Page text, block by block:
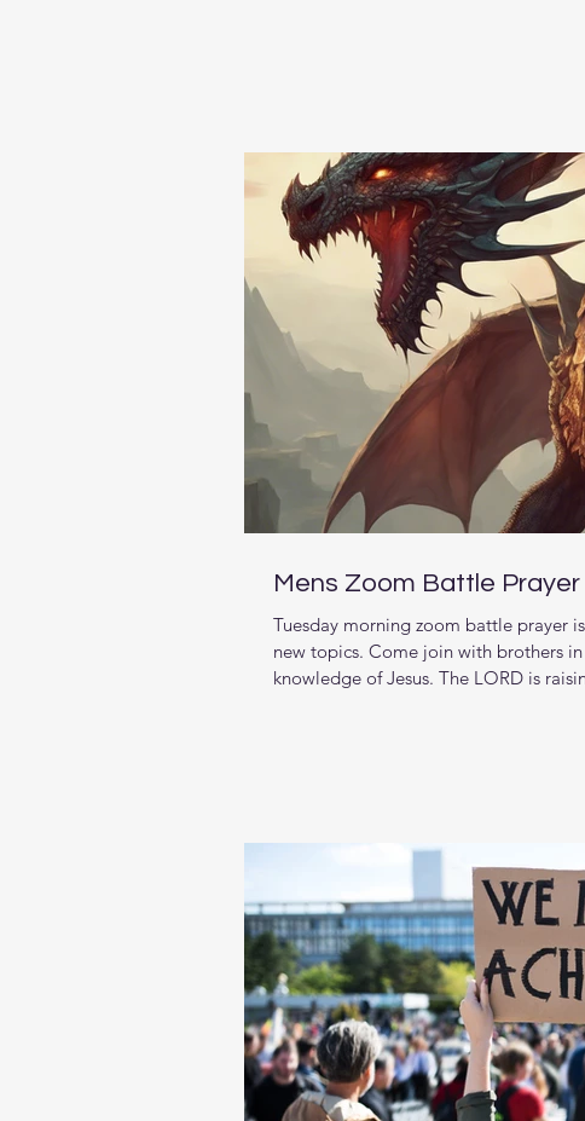
Mens Zoom Battle
Tuesday morning zoom battle prayer
new topics. Come join with brothers
knowledge of Jesus. The LORD is